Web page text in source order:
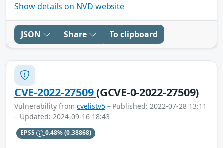
Show details on NVD website
JSON Share To clipboard
CVE-2022-27509(GCVE-0-2022-27509)
Vulnerability from cvelistv5 – Published: 2022-07-28 13:11
– Updated: 2024-09-16 18:43
EPSS 0.48%(0.38868)